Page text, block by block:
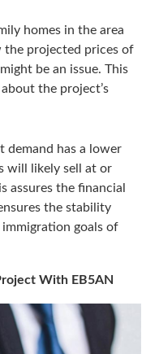
homes in the area
the projected prices of
be an issue. This
the project’s
demand has a lower
will likely sell at or
assures the financial
the stability
goals of
With EB5AN